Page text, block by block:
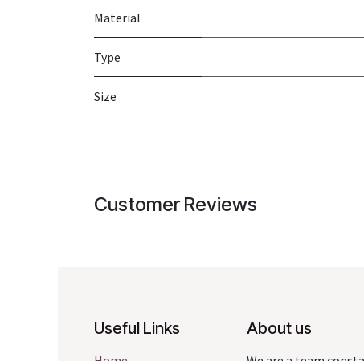
Material
Type
Size
Customer Reviews
Useful Links About us